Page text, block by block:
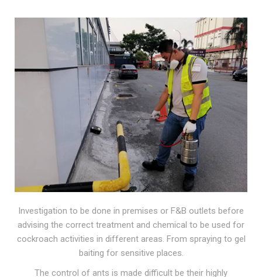
Investigation to be done in premises or F&B outlets before
advising the correct treatment and chemical to be used for
cockroach activities in different areas. From spraying to gel
baiting for sensitive places.
The control of ants is made difficult be their highly